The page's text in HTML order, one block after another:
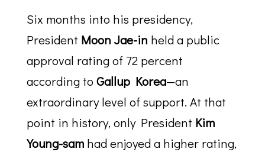
Six months into his presidency,
President Moon Jae-in held a public
approval rating of 72 percent
according to Gallup Korea—an
extraordinary level of support. At that
point in history, only President Kim
Young-samhad enjoyed a higher rating,